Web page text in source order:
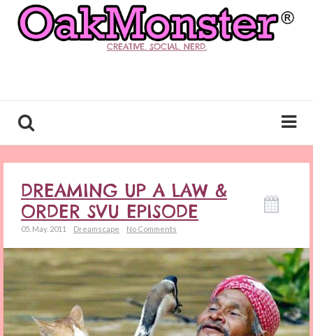
CREATIVE. SOCIAL. NERD.
DREAMING UP A LAW &
ORDER SVU EPISODE
05. May. 2011 Dreamscape No Comments